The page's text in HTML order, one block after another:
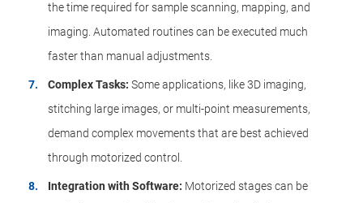
the time required for sample scanning, mapping, and
imaging. Automated routines can be executed much
faster than manual adjustments.
Complex Tasks: Some applications, like 3D imaging,
stitching large images, or multi-point measurements,
demand complex movements that are best achieved
through motorized control.
Integration with Software: Motorized stages can be